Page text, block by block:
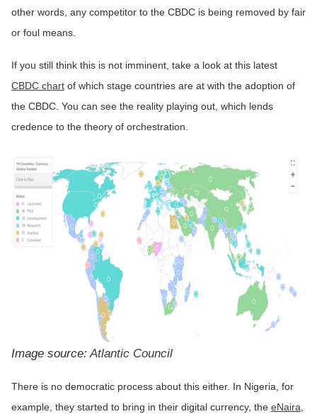
other words, any competitor to the CBDC is being removed by fair
or foul means.
If you still think this is not imminent, take a look at this latest
CBDC chart of which stage countries are at with the adoption of
the CBDC. You can see the reality playing out, which lends
credence to the theory of orchestration.
Image source:Atlantic Council
There is no democratic process about this either. In Nigeria, for
example, they started to bring in their digital currency, the eNaira,